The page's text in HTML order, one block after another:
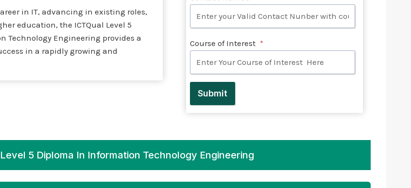
in IT, advancing in existing roles,
education, the ICTQual Level 5
Technology Engineering provides a
in a rapidly growing and
Course of Interest *
Submit
5 Diploma In Information Technology Engineering